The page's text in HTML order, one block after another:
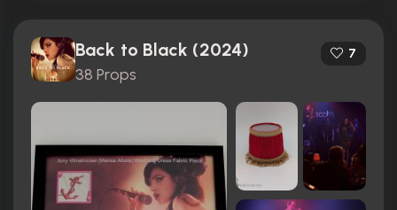
Back to Black (2024)
38 Props
7